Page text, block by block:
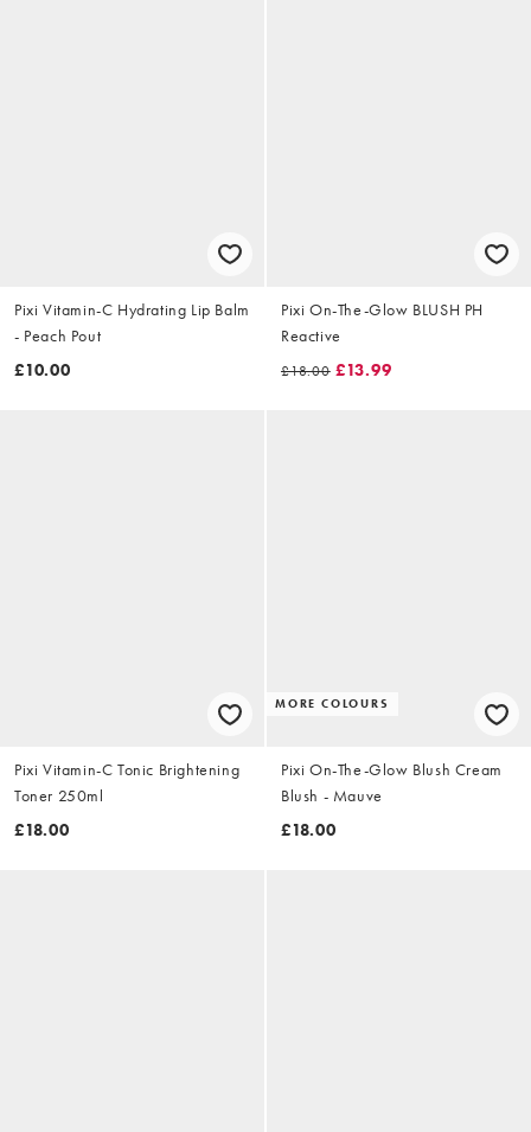
Pixi Vitamin-C Hydrating Lip Balm
- Peach Pout
£10.00
Pixi On-The-Glow BLUSH PH
Reactive
£18.00 £13.99
Pixi Vitamin-C Tonic Brightening
Toner 250ml
£18.00
MORE COLOURS
Pixi On-The-Glow Blush Cream
Blush - Mauve
£18.00